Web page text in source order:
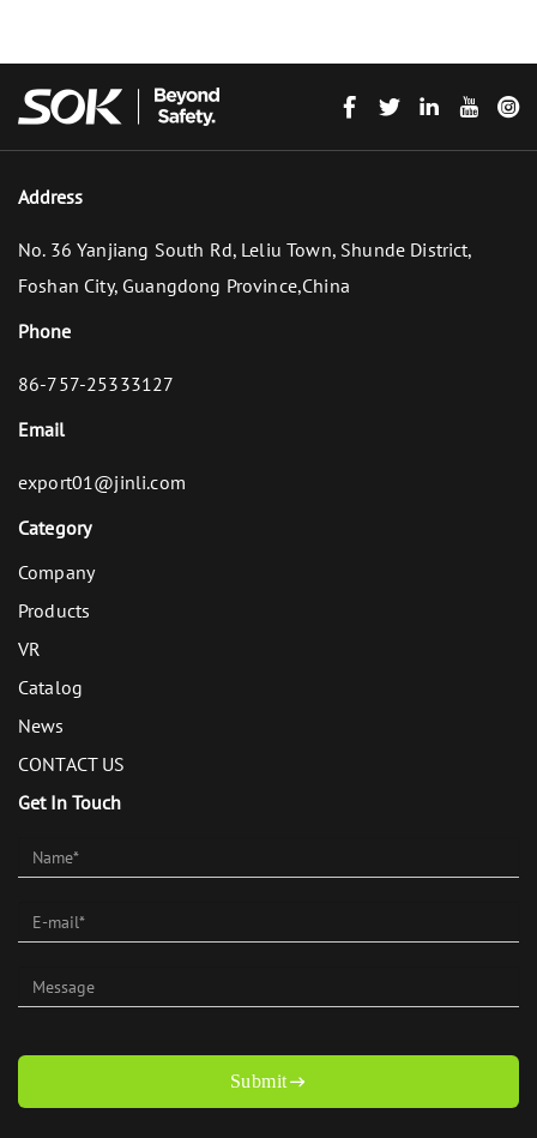
Address
No. 36 Yanjiang South Rd, Leliu Town, Shunde District,
Foshan City, Guangdong Province,China
Phone
86-757-25333127
Email
export01@jinli.com
Category
Company
Products
VR
Catalog
News
CONTACT US
Get In Touch
Submit